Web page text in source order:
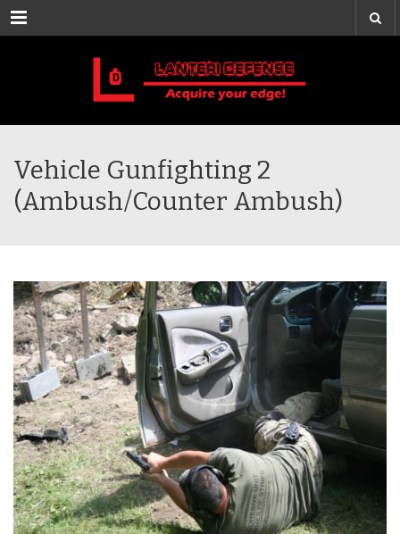
Menu
Vehicle Gunfighting 2
(Ambush/Counter Ambush)